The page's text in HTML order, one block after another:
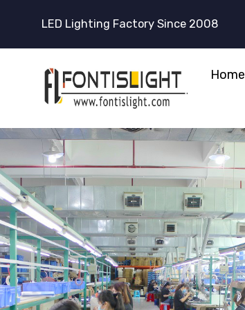
LED Lighting Factory Since 2008
Home